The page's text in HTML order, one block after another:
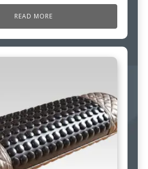
READ MORE